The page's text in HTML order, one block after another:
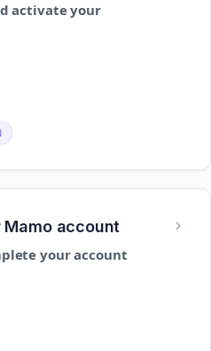
activate your
account
your account